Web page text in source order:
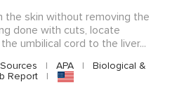
the skin without removing the
done with cuts, locate
umbilical cord to the liver...
| APA |
Biological &
Report |